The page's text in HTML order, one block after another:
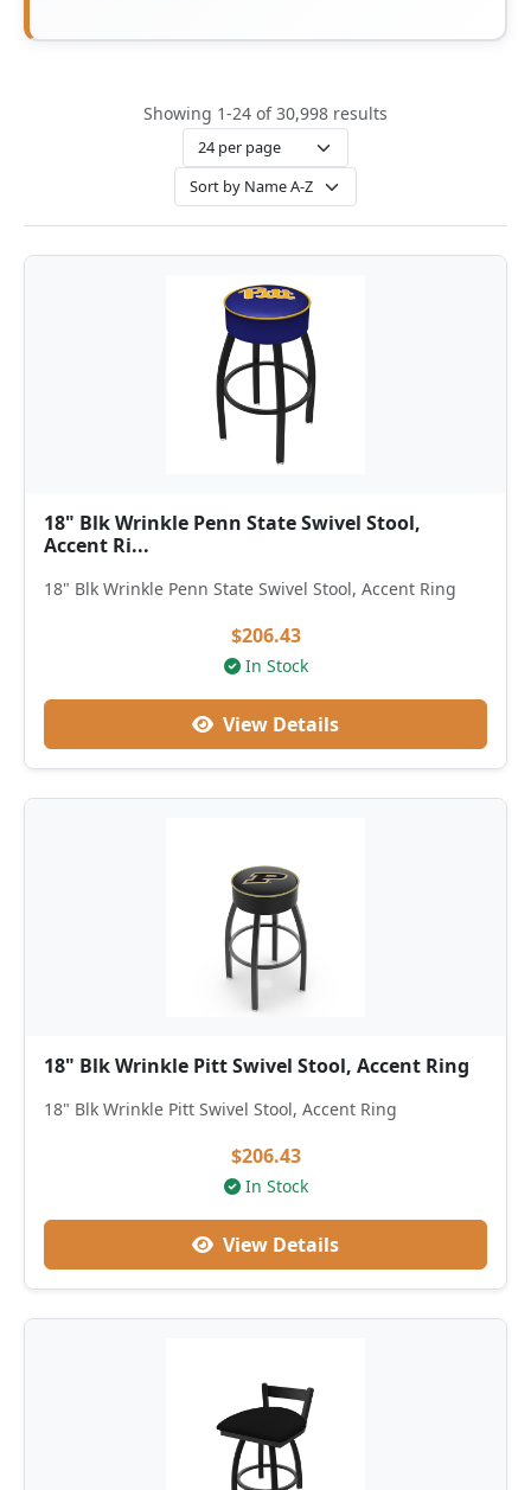
Showing 1-24 of 30,998 results
18" Blk Wrinkle Penn State Swivel Stool,
Accent Ri...
18" Blk Wrinkle Penn State Swivel Stool, Accent Ring
$206.43
In Stock
View Details
18" Blk Wrinkle Pitt Swivel Stool, Accent Ring
18" Blk Wrinkle Pitt Swivel Stool, Accent Ring
$206.43
In Stock
View Details